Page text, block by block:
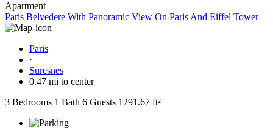
Apartment
Paris Belvedere With Panoramic View On Paris And Eiffel Tower
Paris
·
Suresnes
0.47 mi to center
3 Bedrooms 1 Bath 6 Guests 1291.67 ft²